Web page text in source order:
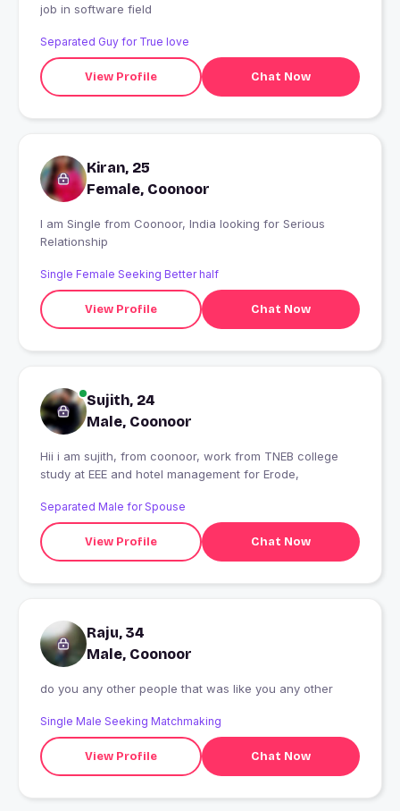
job in software field
Separated Guy for True love
View Profile Chat Now
Kiran, 25
Female, Coonoor
I am Single from Coonoor, India looking for Serious
Relationship
Single Female Seeking Better half
View Profile Chat Now
Sujith, 24
Male, Coonoor
Hii i am sujith, from coonoor, work from TNEB college
study at EEE and hotel management for Erode,
Separated Male for Spouse
View Profile Chat Now
Raju, 34
Male, Coonoor
do you any other people that was like you any other
Single Male Seeking Matchmaking
View Profile Chat Now